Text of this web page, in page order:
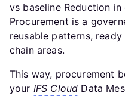
vs baseline Reduction
Procurement is a
reusable patterns,
chain areas.
This way, procurement
your IFS Cloud Data